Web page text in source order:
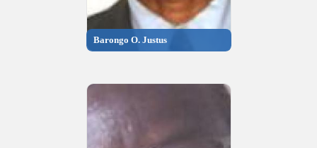
Barongo O. Justus